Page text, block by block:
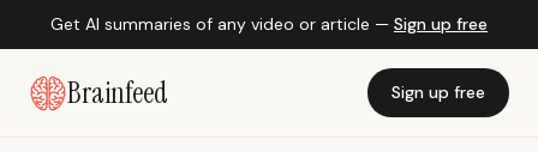
Get AI summaries of any video or article — Sign up free
Brainfeed Sign up free